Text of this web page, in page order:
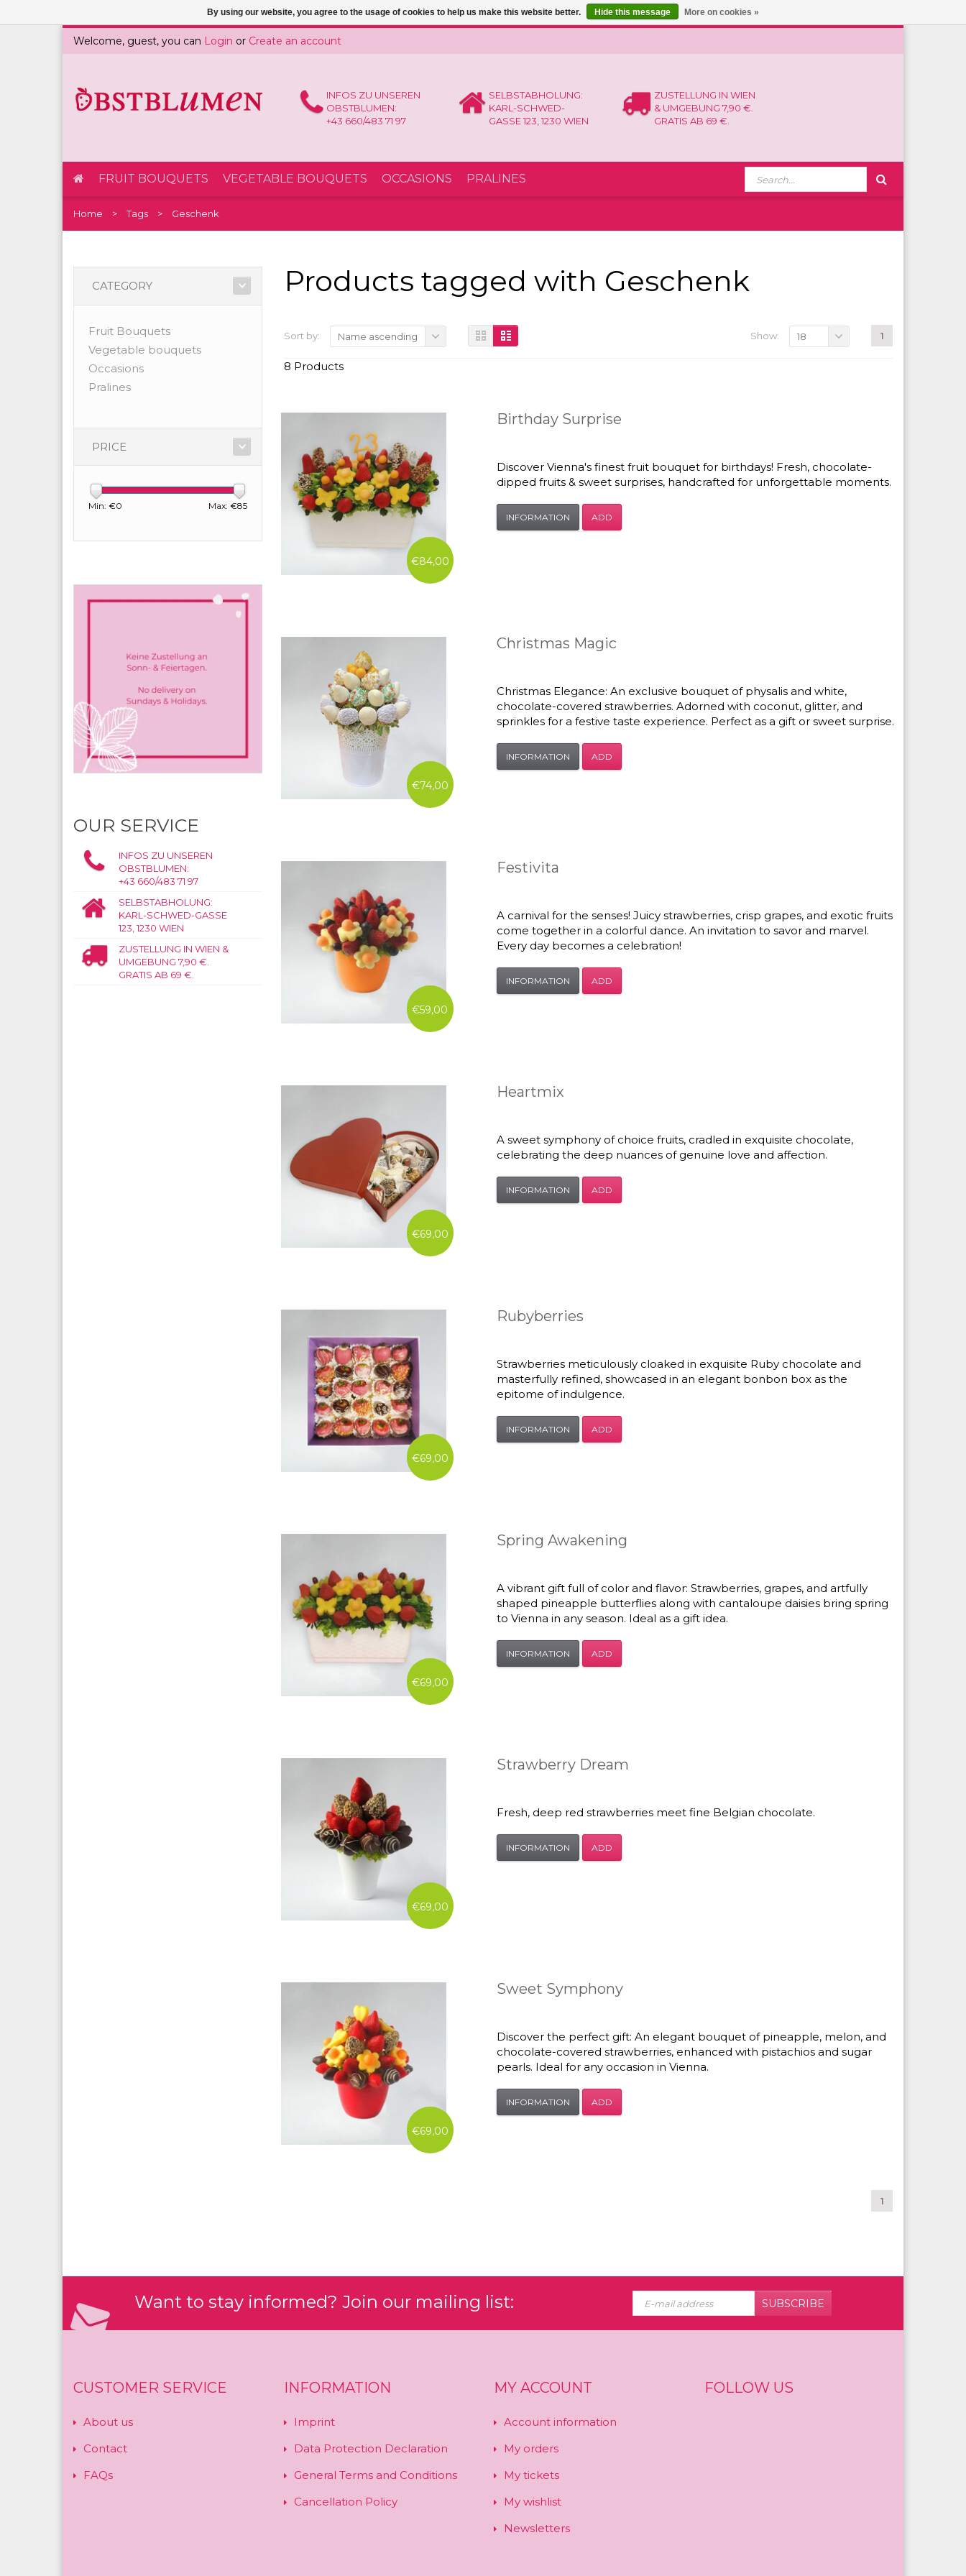
Welcome, guest, you can Login or Create an account
INFOS ZU UNSEREN
OBSTBLUMEN:
+43 660/483 71 97
SELBSTABHOLUNG:
KARL-SCHWED-
GASSE 123, 1230 WIEN
ZUSTELLUNG IN WIEN
& UMGEBUNG 7,90 €.
GRATIS AB 69 €.
FRUIT BOUQUETS VEGETABLE BOUQUETS OCCASIONS PRALINES
Home Tags Geschenk
CATEGORY
Fruit Bouquets
Vegetable bouquets
Occasions
Pralines
PRICE
Min: €0 Max: €85
OUR SERVICE
INFOS ZU UNSEREN
OBSTBLUMEN:
+43 660/483 71 97
SELBSTABHOLUNG:
KARL-SCHWED-GASSE
123, 1230 WIEN
ZUSTELLUNG IN WIEN &
UMGEBUNG 7,90 €.
GRATIS AB 69 €.
Products tagged with Geschenk
Sort by: Name ascending 1
Show: 18
8 Products
€84,00
Birthday Surprise
Discover Vienna's finest fruit bouquet for birthdays! Fresh, chocolate-
dipped fruits & sweet surprises, handcrafted for unforgettable moments.
INFORMATION ADD
€74,00
Christmas Magic
Christmas Elegance: An exclusive bouquet of physalis and white,
chocolate-covered strawberries. Adorned with coconut, glitter, and
sprinkles for a festive taste experience. Perfect as a gift or sweet surprise.
INFORMATION ADD
€59,00
Festivita
A carnival for the senses! Juicy strawberries, crisp grapes, and exotic fruits
come together in a colorful dance. An invitation to savor and marvel.
Every day becomes a celebration!
INFORMATION ADD
€69,00
Heartmix
A sweet symphony of choice fruits, cradled in exquisite chocolate,
celebrating the deep nuances of genuine love and affection.
INFORMATION ADD
€69,00
Rubyberries
Strawberries meticulously cloaked in exquisite Ruby chocolate and
masterfully refined, showcased in an elegant bonbon box as the
epitome of indulgence.
INFORMATION ADD
€69,00
Spring Awakening
A vibrant gift full of color and flavor: Strawberries, grapes, and artfully
shaped pineapple butterflies along with cantaloupe daisies bring spring
to Vienna in any season. Ideal as a gift idea.
INFORMATION ADD
€69,00
Strawberry Dream
Fresh, deep red strawberries meet fine Belgian chocolate.
INFORMATION ADD
€69,00
Sweet Symphony
Discover the perfect gift: An elegant bouquet of pineapple, melon, and
chocolate-covered strawberries, enhanced with pistachios and sugar
pearls. Ideal for any occasion in Vienna.
INFORMATION ADD
1
Want to stay informed? Join our mailing list: SUBSCRIBE
CUSTOMER SERVICE
About us
Contact
FAQs
INFORMATION
Imprint
Data Protection Declaration
General Terms and Conditions
Cancellation Policy
MY ACCOUNT
Account information
My orders
My tickets
My wishlist
Newsletters
FOLLOW US
By using our website, you agree to the usage of cookies to help us make this website better. Hide this message More on cookies »